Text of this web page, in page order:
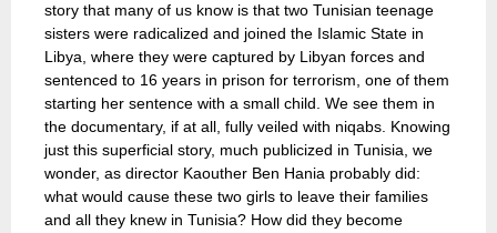
story that many of us know is that two Tunisian teenage
sisters were radicalized and joined the Islamic State in
Libya, where they were captured by Libyan forces and
sentenced to 16 years in prison for terrorism, one of them
starting her sentence with a small child. We see them in
the documentary, if at all, fully veiled with niqabs. Knowing
just this superficial story, much publicized in Tunisia, we
wonder, as director Kaouther Ben Hania probably did:
what would cause these two girls to leave their families
and all they knew in Tunisia? How did they become